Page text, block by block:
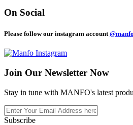
On Social
Please follow our instagram account
Join Our Newsletter Now
Stay in tune with MANFO's latest
Subscribe